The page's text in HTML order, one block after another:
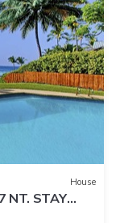
House
NT. STAY